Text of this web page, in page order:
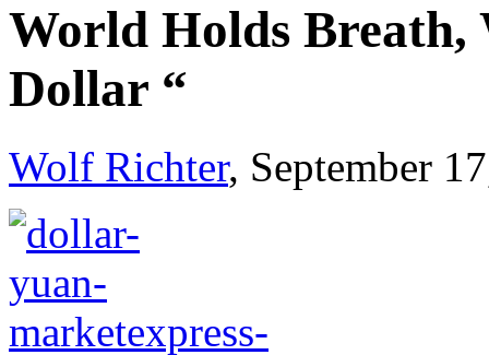
World Holds Breath,
Dollar “
Wolf Richter, September